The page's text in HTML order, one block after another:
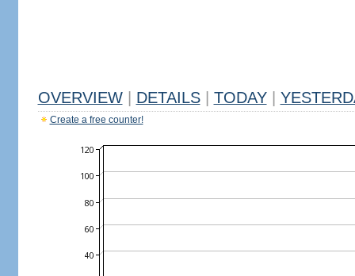
OVERVIEW DETAILS TODAY
Create a free counter!